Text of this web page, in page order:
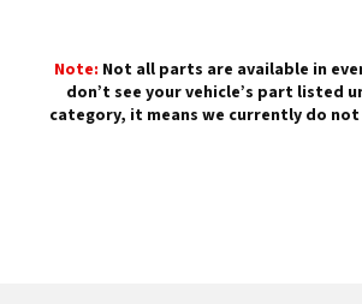
Note: Not all parts are available in
don’t see your vehicle’s part listed
category, it means we currently do